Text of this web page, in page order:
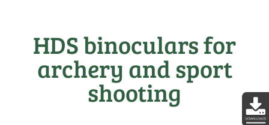
HDS binoculars for
archery and sport
shooting